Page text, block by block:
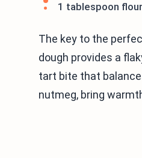
1 tablespoon
The key to the
dough provides a
tart bite that
nutmeg, bring